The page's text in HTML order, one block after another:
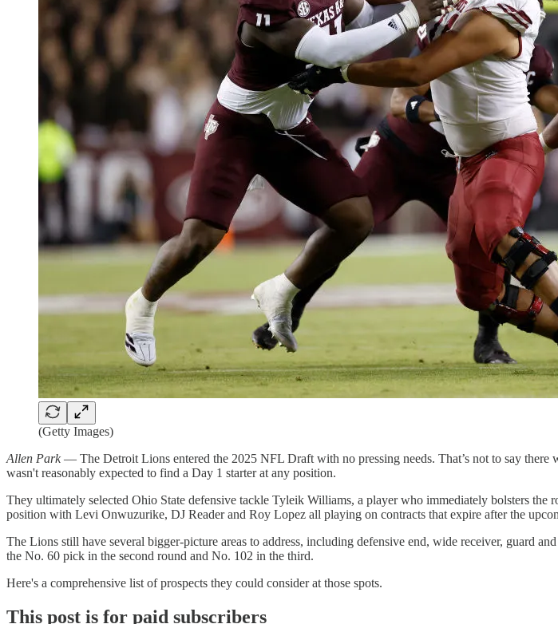
(Getty Images)
Allen Park— The Detroit Lions entered the 2025 NFL Draft with no pressing needs. That’s not to say there
wasn't reasonably expected to find a Day 1 starter at any position.
They ultimately selected Ohio State defensive tackle Tyleik Williams, a player who immediately bolsters
position with Levi Onwuzurike, DJ Reader and Roy Lopez all playing on contracts that expire after the
The Lions still have several bigger-picture areas to address, including defensive end, wide receiver, guard
the No. 60 pick in the second round and No. 102 in the third.
Here's a comprehensive list of prospects they could consider at those spots.
This post is for paid subscribers